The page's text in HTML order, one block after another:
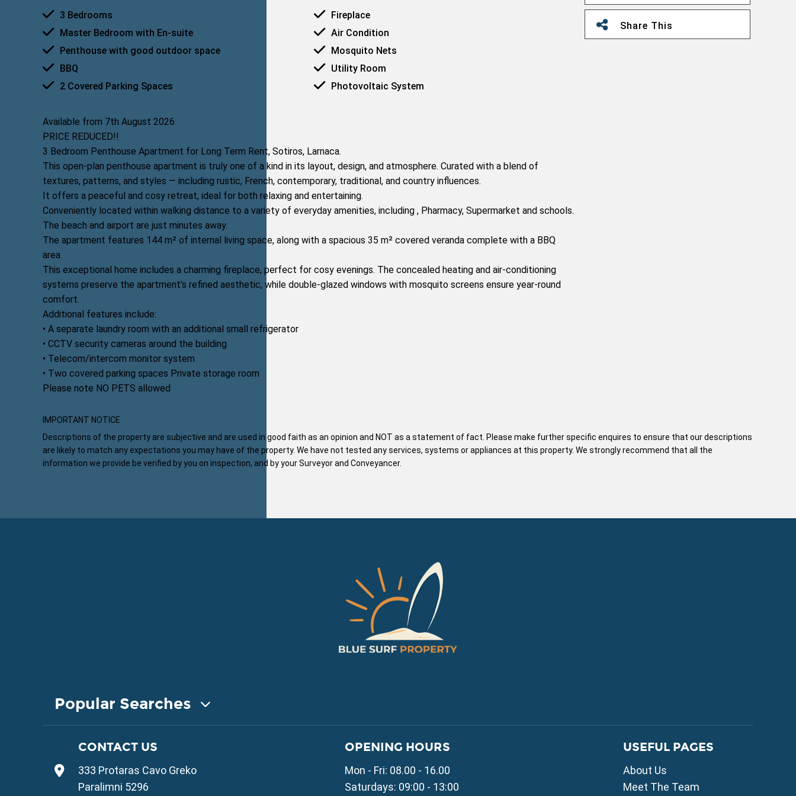
3 Bedrooms
Master Bedroom with En-suite
Penthouse with good outdoor space
BBQ
2 Covered Parking Spaces
Fireplace
Air Condition
Mosquito Nets
Utility Room
Photovoltaic System
Available from 7th August 2026
PRICE REDUCED!!
3 Bedroom Penthouse Apartment for Long Term Rent, Sotiros, Larnaca.
This open-plan penthouse apartment is truly one of a kind in its layout, design, and atmosphere. Curated with a blend of
textures, patterns, and styles — including rustic, French, contemporary, traditional, and country influences.
It offers a peaceful and cosy retreat, ideal for both relaxing and entertaining.
Conveniently located within walking distance to a variety of everyday amenities, including , Pharmacy, Supermarket and schools.
The beach and airport are just minutes away.
The apartment features 144 m² of internal living space, along with a spacious 35 m² covered veranda complete with a BBQ
area.
This exceptional home includes a charming fireplace, perfect for cosy evenings. The concealed heating and air-conditioning
systems preserve the apartment’s refined aesthetic, while double-glazed windows with mosquito screens ensure year-round
comfort.
Additional features include:
• A separate laundry room with an additional small refrigerator
• CCTV security cameras around the building
• Telecom/intercom monitor system
• Two covered parking spaces Private storage room
Please note NO PETS allowed
Share This
IMPORTANT NOTICE
Descriptions of the property are subjective and are used in good faith as an opinion and NOT as a statement of fact. Please make further specific enquires to ensure that our descriptions
are likely to match any expectations you may have of the property. We have not tested any services, systems or appliances at this property. We strongly recommend that all the
information we provide be verified by you on inspection, and by your Surveyor and Conveyancer.
Popular Searches
Property for Sale in Ayia Napa
Property for Sale in Ayia Thekla
Property for Sale in Liopetri
Property for Sale in Avgorou
CONTACT US
333 Protaras Cavo Greko
Paralimni 5296
OPENING HOURS
Mon - Fri: 08.00 - 16.00
Saturdays: 09:00 - 13:00
USEFUL PAGES
About Us
Meet The Team